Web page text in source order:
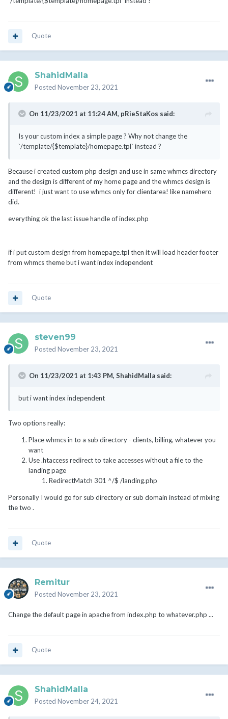
Quote
ShahidMalla
Posted November 23, 2021
On 11/23/2021 at 11:24 AM, pRieStaKos said:
Is your custom index a simple page ? Why not change the
`/template/{$template}/homepage.tpl` instead ?
Because i created custom php design and use in same whmcs directory
and the design is different of my home page and the whmcs design is
different! i just want to use whmcs only for clientarea! like namehero
did.
everything ok the last issue handle of index.php
if i put custom design from homepage.tpl then it will load header footer
from whmcs theme but i want index independent
Quote
steven99
Posted November 23, 2021
On 11/23/2021 at 1:43 PM, ShahidMalla said:
but i want index independent
Two options really:
Place whmcs in to a sub directory - clients, billing, whatever you
want
Use .htaccess redirect to take accesses without a file to the
landing page
RedirectMatch 301 ^/$ /landing.php
Personally I would go for sub directory or sub domain instead of mixing
the two .
Quote
Remitur
Posted November 23, 2021
Change the default page in apache from index.php to whatever.php ...
Quote
ShahidMalla
Posted November 24, 2021